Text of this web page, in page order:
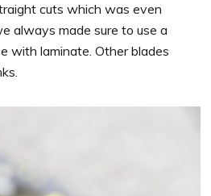
cuts which was even
always made sure to use a
with laminate. Other blades